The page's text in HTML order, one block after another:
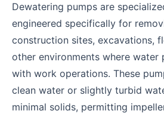
Dewatering pumps are
engineered specifically for
construction sites, excavations,
other environments where water
with work operations. These
clean water or slightly turbid
minimal solids, permitting